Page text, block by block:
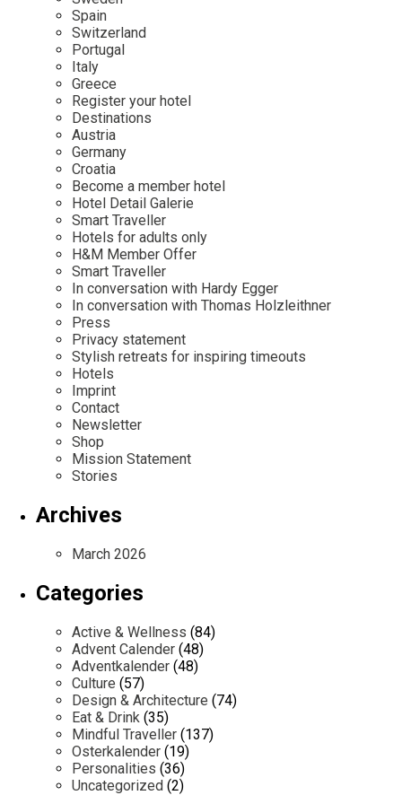
Mexico
Netherlands
Portugal
Sweden
Switzerland
Osterkalender
Personalities
Our Story
Career
Contact
Imprint
Advent Calendar
Spain
Switzerland
Portugal
Italy
Greece
Register your hotel
Destinations
Austria
Germany
Croatia
Become a member hotel
Hotel Detail Galerie
Smart Traveller
Hotels for adults only
H&M Member Offer
Smart Traveller
In conversation with Hardy Egger
In conversation with Thomas Holzleithner
Press
Privacy statement
Stylish retreats for inspiring timeouts
Hotels
Imprint
Contact
Newsletter
Shop
Mission Statement
Stories
Archives
March 2026
Categories
Active & Wellness (84)
Advent Calender (48)
Adventkalender (48)
Culture (57)
Design & Architecture (74)
Eat & Drink (35)
Mindful Traveller (137)
Osterkalender (19)
Personalities (36)
Uncategorized (2)